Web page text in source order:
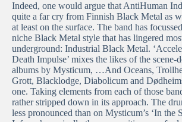
Indeed, one would argue that AntiHuman
quite a far cry from Finnish Black Metal as
at least on the surface. The band has
niche Black Metal style that has lingered
underground: Industrial Black Metal.
Death Impulse’ mixes the likes of the scene-
albums by Mysticum, …And Oceans,
Grott, Blacklodge, Diabolicum and
one. Taking elements from each of those
rather stripped down in its approach. The
less pronounced than on Mysticum’s ‘In the